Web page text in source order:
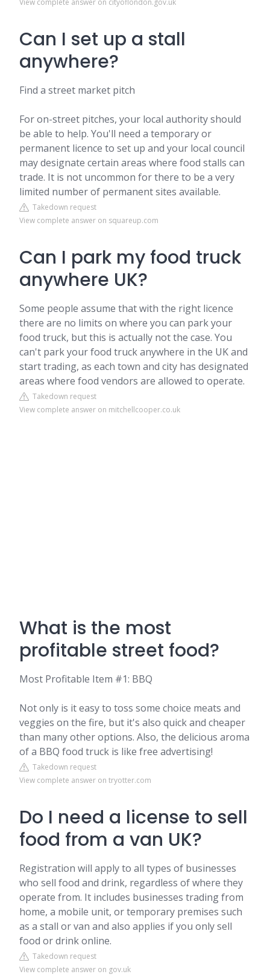
View complete answer on cityoflondon.gov.uk
Can I set up a stall
anywhere?
Find a street market pitch
For on-street pitches, your local authority should
be able to help. You'll need a temporary or
permanent licence to set up and your local council
may designate certain areas where food stalls can
trade. It is not uncommon for there to be a very
limited number of permanent sites available.
Takedown request
View complete answer on squareup.com
Can I park my food truck
anywhere UK?
Some people assume that with the right licence
there are no limits on where you can park your
food truck, but this is actually not the case. You
can't park your food truck anywhere in the UK and
start trading, as each town and city has designated
areas where food vendors are allowed to operate.
Takedown request
View complete answer on mitchellcooper.co.uk
What is the most
profitable street food?
Most Profitable Item #1: BBQ
Not only is it easy to toss some choice meats and
veggies on the fire, but it's also quick and cheaper
than many other options. Also, the delicious aroma
of a BBQ food truck is like free advertising!
Takedown request
View complete answer on tryotter.com
Do I need a license to sell
food from a van UK?
Registration will apply to all types of businesses
who sell food and drink, regardless of where they
operate from. It includes businesses trading from
home, a mobile unit, or temporary premises such
as a stall or van and also applies if you only sell
food or drink online.
Takedown request
View complete answer on gov.uk